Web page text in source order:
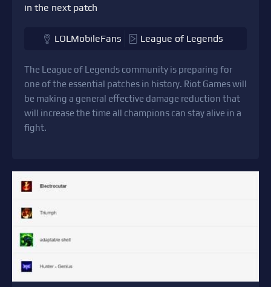
in the next patch
LOLMobileFans League of Legends
The League of Legends community is preparing for
one of the essential patches in history. Riot Games will
be making a general effective damage reduction that
will increase the time all champions can stay alive in a
fight.